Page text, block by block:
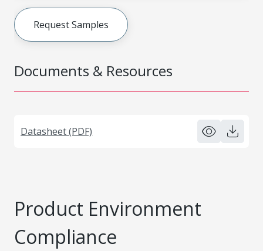
Documents & Resources
Datasheet (PDF)
Request Samples
Product Environment
Compliance